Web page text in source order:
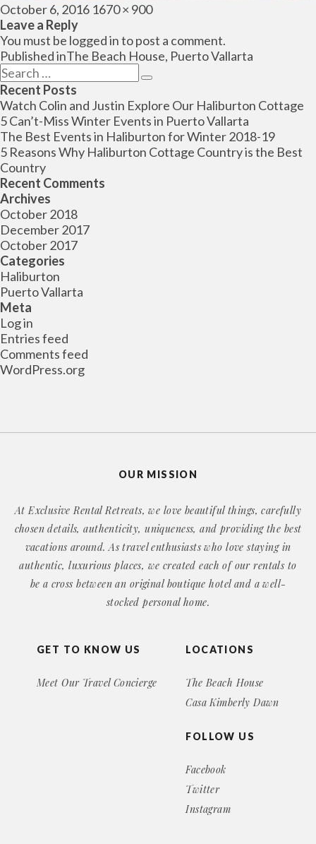
Posted
on
October 6, 2016 Full
1670 × 900
Leave a Reply
You must be logged into post a comment.
Post
navigation
Published inThe Beach House, Puerto Vallarta
Search
for:
Search
Recent Posts
Watch Colin and Justin Explore Our Haliburton Cottage
5 Can’t-Miss Winter Events in Puerto Vallarta
The Best Events in Haliburton for Winter 2018-19
5 Reasons Why Haliburton Cottage Country is the Best
Country
Recent Comments
Archives
October 2018
December 2017
October 2017
Categories
Haliburton
Puerto Vallarta
Meta
Log in
Entries feed
Comments feed
WordPress.org
GET TO KNOW US
Meet Our Travel Concierge
LOCATIONS
The Beach House
Casa Kimberly Dawn
FOLLOW US
Facebook
Twitter
Instagram
OUR MISSION
At Exclusive Rental Retreats, we love beautiful things, carefully
chosen details, authenticity, uniqueness, and providing the best
vacations around. As travel enthusiasts who love staying in
authentic, luxurious places, we created each of our rentals to
be a cross between an original boutique hotel and a well-
stocked personal home.